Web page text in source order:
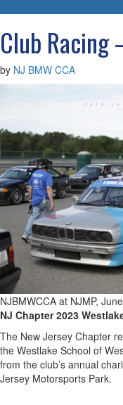
Club Racing
by NJ BMW CCA
NJBMWCCA at NJMP,
NJ Chapter 2023
The New Jersey Chapter
the Westlake School of
from the club’s annual
Jersey Motorsports Park.